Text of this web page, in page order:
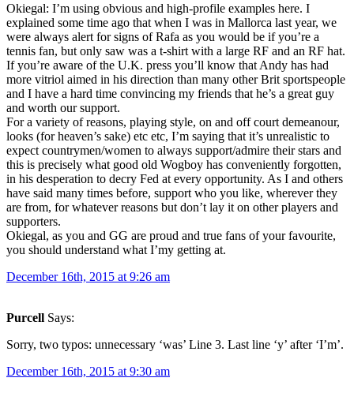
Okiegal: I’m using obvious and high-profile examples here. I
explained some time ago that when I was in Mallorca last year, we
were always alert for signs of Rafa as you would be if you’re a
tennis fan, but only saw was a t-shirt with a large RF and an RF hat.
If you’re aware of the U.K. press you’ll know that Andy has had
more vitriol aimed in his direction than many other Brit sportspeople
and I have a hard time convincing my friends that he’s a great guy
and worth our support.
For a variety of reasons, playing style, on and off court demeanour,
looks (for heaven’s sake) etc etc, I’m saying that it’s unrealistic to
expect countrymen/women to always support/admire their stars and
this is precisely what good old Wogboy has conveniently forgotten,
in his desperation to decry Fed at every opportunity. As I and others
have said many times before, support who you like, wherever they
are from, for whatever reasons but don’t lay it on other players and
supporters.
Okiegal, as you and GG are proud and true fans of your favourite,
you should understand what I’my getting at.
December 16th, 2015 at 9:26 am
Purcell Says:
Sorry, two typos: unnecessary ‘was’ Line 3. Last line ‘y’ after ‘I’m’.
December 16th, 2015 at 9:30 am